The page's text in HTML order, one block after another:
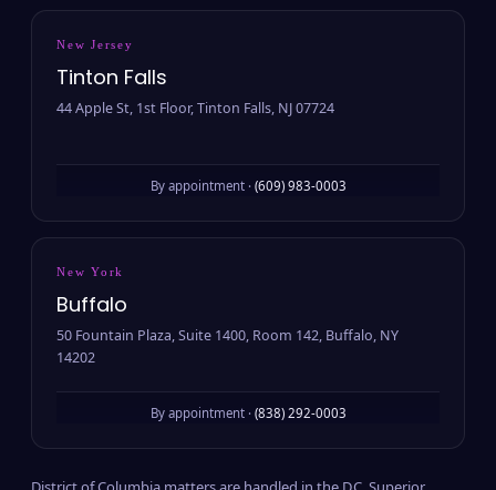
New Jersey
Tinton Falls
44 Apple St, 1st Floor, Tinton Falls, NJ 07724
By appointment · (609) 983-0003
New York
Buffalo
50 Fountain Plaza, Suite 1400, Room 142, Buffalo, NY
14202
By appointment · (838) 292-0003